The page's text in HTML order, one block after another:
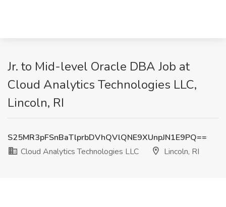
Jr. to Mid-level Oracle DBA Job at
Cloud Analytics Technologies LLC,
Lincoln, RI
S25MR3pFSnBaTlprbDVhQVlQNE9XUnpJN1E9PQ==
Cloud Analytics Technologies LLC
Lincoln, RI